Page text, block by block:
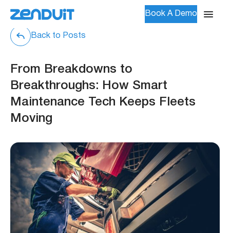
Book A Demo
Back to Posts
From Breakdowns to
Breakthroughs: How Smart
Maintenance Tech Keeps Fleets
Moving